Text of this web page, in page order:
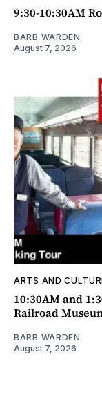
9:30-10:30AM
BARB WARDEN
August 7, 2026
ARTS AND
10:30AM and
Railroad
BARB WARDEN
August 7, 2026